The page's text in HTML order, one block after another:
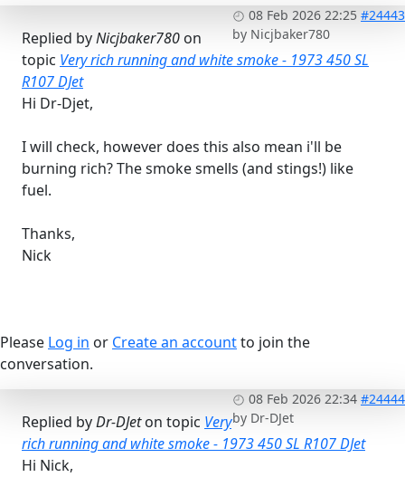
08 Feb 2026 22:25 #24443
by Nicjbaker780
Replied byNicjbaker780on
topic Very rich running and white smoke - 1973 450 SL
R107 DJet
Hi Dr-Djet,
I will check, however does this also mean i'll be
burning rich? The smoke smells (and stings!) like
fuel.
Thanks,
Nick
Please Log in or Create an accountto join the
conversation.
08 Feb 2026 22:34 #24444
by Dr-DJet
Replied byDr-DJeton topic Very
rich running and white smoke - 1973 450 SL R107 DJet
Hi Nick,